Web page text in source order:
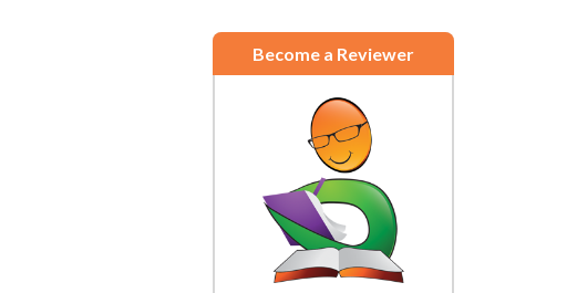
Become a Reviewer